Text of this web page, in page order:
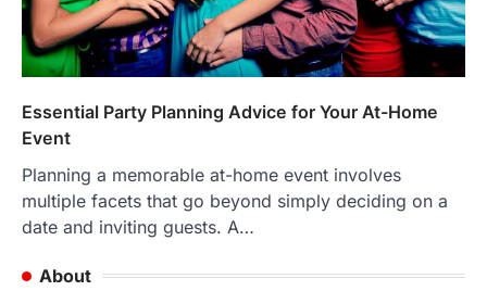
Essential Party Planning Advice for Your At-Home
Event
Planning a memorable at-home event involves
multiple facets that go beyond simply deciding on a
date and inviting guests. A…
About